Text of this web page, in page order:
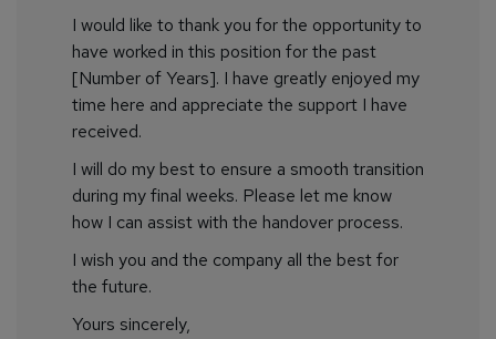
I would like to thank you for the opportunity to
have worked in this position for the past
[Number of Years]. I have greatly enjoyed my
time here and appreciate the support I have
received.
I will do my best to ensure a smooth transition
during my final weeks. Please let me know
how I can assist with the handover process.
I wish you and the company all the best for
the future.
Yours sincerely,